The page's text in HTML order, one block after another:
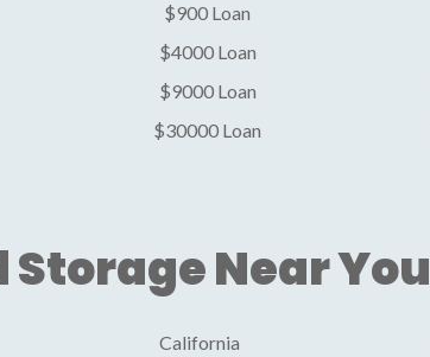
$900 Loan
$4000 Loan
$9000 Loan
$30000 Loan
Near You
California